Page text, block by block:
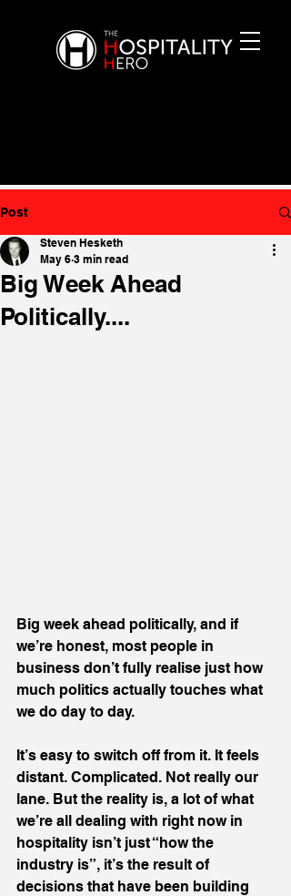
Post
Big Week Ahead
Politically....
Steven Hesketh
May 6 3 min read
Big week ahead politically, and if
we’re honest, most people in
business don’t fully realise just how
much politics actually touches what
we do day to day.
It’s easy to switch off from it. It feels
distant. Complicated. Not really our
lane. But the reality is, a lot of what
we’re all dealing with right now in
hospitality isn’t just “how the
industry is”, it’s the result of
decisions that have been building